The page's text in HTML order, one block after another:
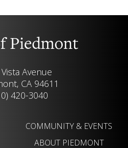
Piedmont
Avenue
CA 94611
420-3040
COMMUNITY & EVENTS
ABOUT PIEDMONT